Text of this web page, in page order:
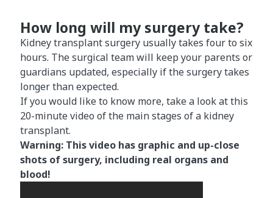
How long will my surgery take?
Kidney transplant surgery usually takes four to six
hours. The surgical team will keep your parents or
guardians updated, especially if the surgery takes
longer than expected.
If you would like to know more, take a look at this
20-minute video of the main stages of a kidney
transplant.
Warning: This video has graphic and up-close
shots of surgery, including real organs and
blood!